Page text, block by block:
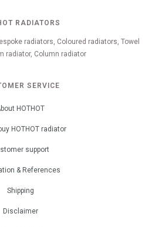
RADIATORS
radiators, Coloured radiators, Towel
radiator, Column radiator
SERVICE
HOTHOT
HOTHOT radiator
support
& References
Shipping
Disclaimer